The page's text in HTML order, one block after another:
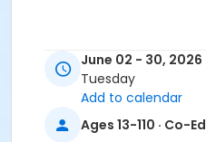
June 02 - 30, 2026
Tuesday
Add to calendar
Ages 13-110 · Co-Ed